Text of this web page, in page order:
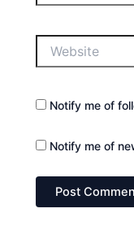
Notify me of
Notify me of